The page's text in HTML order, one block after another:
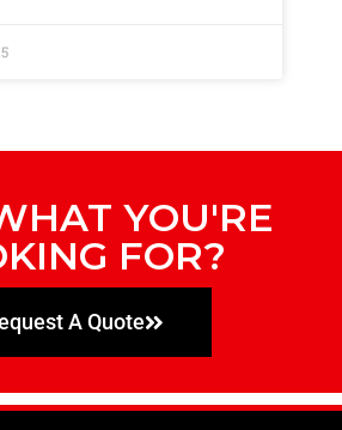
YOU'RE
FOR?
A Quote